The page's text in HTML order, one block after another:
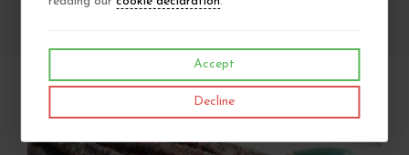
choice grade, mature British beef - only then is our Biltong born.
Accept
Decline